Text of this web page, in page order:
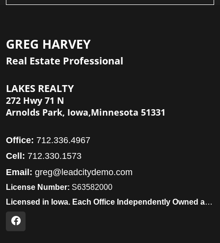
GREG HARVEY
Real Estate Professional
LAKES REALTY
272 Hwy 71 N
Arnolds Park, Iowa,Minnesota 51331
Office: 712.336.4967
Cell: 712.330.1573
Email: greg@leadcitydemo.com
License Number: S63582000
Licensed in Iowa. Each Office Independently Owned and Operated.